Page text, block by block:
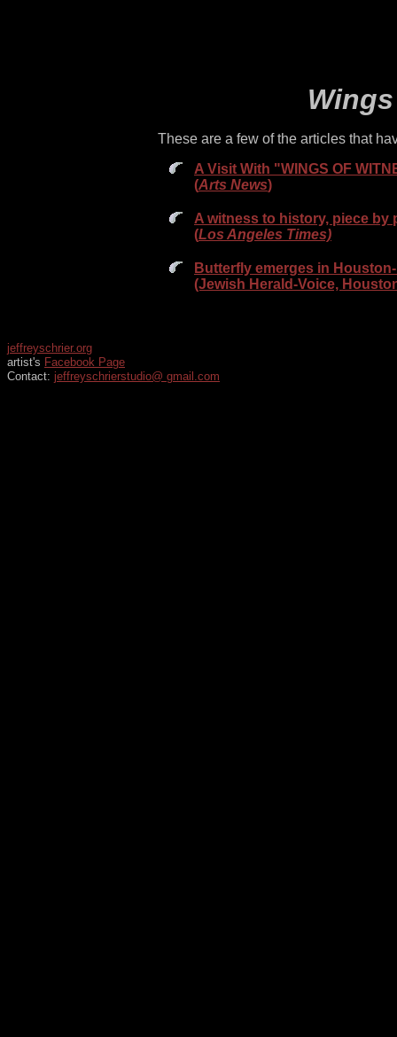
These are a few of the articles that
A Visit With "WINGS OF
(Arts News)
A witness to history, piece by
(Los Angeles Times)
Butterfly emerges in
(Jewish Herald-Voice,
jeffreyschrier.org
artist's Facebook Page
Contact: jeffreyschrierstudio@ gmail.com